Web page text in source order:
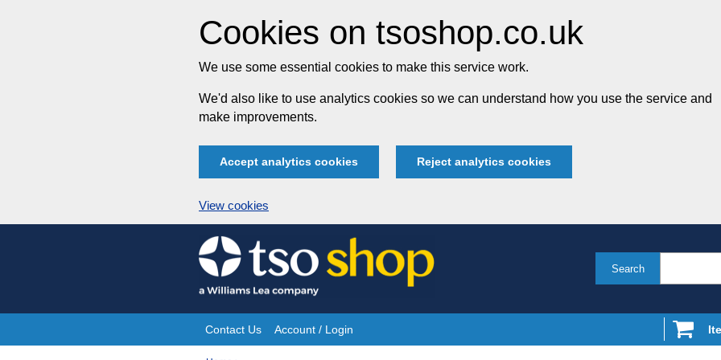
Cookies on tsoshop.co.uk
We use some essential cookies to make this service work.
We'd also like to use analytics cookies so we can understand how you use the service and
make improvements.
Accept analytics cookies Reject analytics cookies
View cookies
Skip
to
content
Search
Site
Contact Us Account / Login